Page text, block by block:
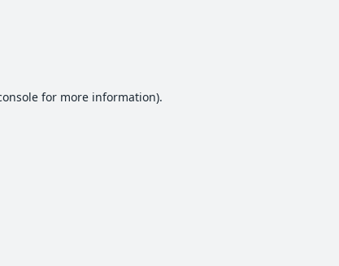
for more information).